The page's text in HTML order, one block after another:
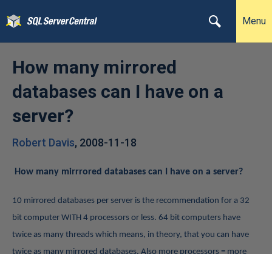
Menu
How many mirrored
databases can I have on a
server?
Robert Davis, 2008-11-18
How many mirrrored databases can I have on a server?
10 mirrored databases per server is the recommendation for a 32
bit computer WITH 4 processors or less. 64 bit computers have
twice as many threads which means, in theory, that you can have
twice as many mirrored databases. Also more processors = more